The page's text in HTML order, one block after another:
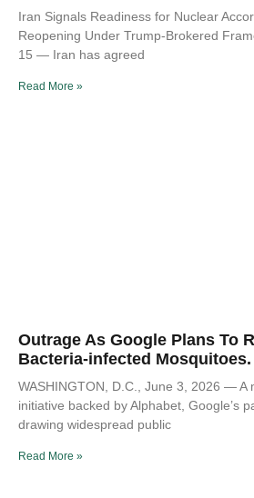
Iran Signals Readiness for Nuclear
Reopening Under Trump-Brokered
15 — Iran has agreed
Read More »
Outrage As Google Plans To
Bacteria-infected Mosquitoes.
WASHINGTON, D.C., June 3, 2026 — A
initiative backed by Alphabet, Google’s
drawing widespread public
Read More »